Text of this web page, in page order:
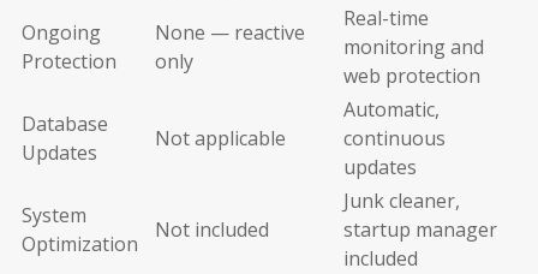
Ongoing
Protection
None — reactive
only
Real-time
monitoring and
web protection
Database
Updates
Not applicable
Automatic,
continuous
updates
System
Optimization
Not included
Junk cleaner,
startup manager
included